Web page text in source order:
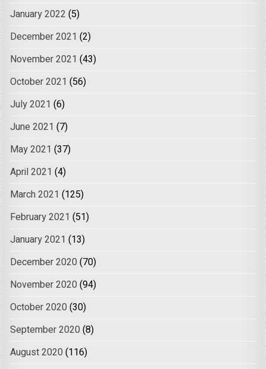
January 2022 (5)
December 2021 (2)
November 2021 (43)
October 2021 (56)
July 2021 (6)
June 2021 (7)
May 2021 (37)
April 2021 (4)
March 2021 (125)
February 2021 (51)
January 2021 (13)
December 2020 (70)
November 2020 (94)
October 2020 (30)
September 2020 (8)
August 2020 (116)